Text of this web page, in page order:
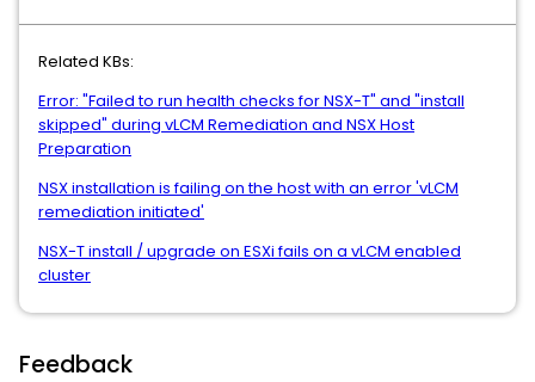
Related KBs:
Error: "Failed to run health checks for NSX-T" and "install
skipped" during vLCM Remediation and NSX Host
Preparation
NSX installation is failing on the host with an error 'vLCM
remediation initiated'
NSX-T install / upgrade on ESXi fails on a vLCM enabled
cluster
Feedback